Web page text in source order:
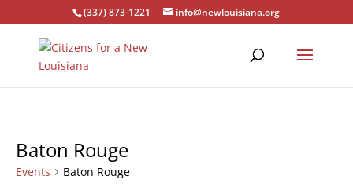
(337) 873-1221 info@newlouisiana.org
Baton Rouge
Events Baton Rouge